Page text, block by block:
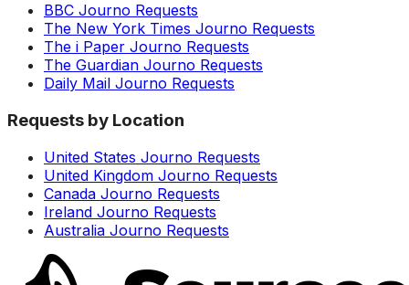
BBC Journo Requests
The New York Times Journo Requests
The i Paper Journo Requests
The Guardian Journo Requests
Daily Mail Journo Requests
Requests by Location
United States Journo Requests
United Kingdom Journo Requests
Canada Journo Requests
Ireland Journo Requests
Australia Journo Requests